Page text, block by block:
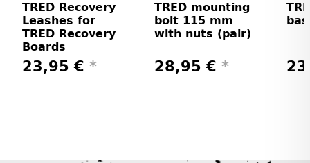
TRED Recovery
Leashes for
TRED Recovery
Boards
23,95 € *
TRED mounting
bolt 115 mm
with nuts (pair)
28,95 € *